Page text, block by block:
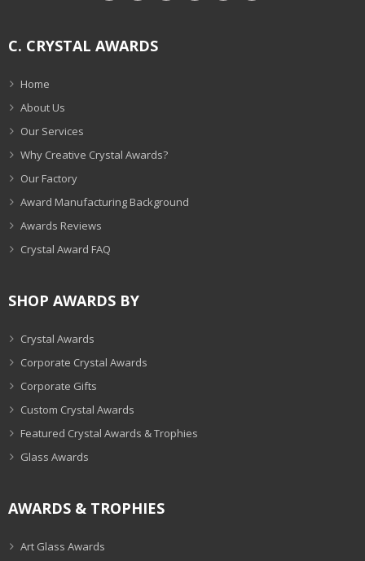
C. CRYSTAL AWARDS
Home
About Us
Our Services
Why Creative Crystal Awards?
Our Factory
Award Manufacturing Background
Awards Reviews
Crystal Award FAQ
SHOP AWARDS BY
Crystal Awards
Corporate Crystal Awards
Corporate Gifts
Custom Crystal Awards
Featured Crystal Awards & Trophies
Glass Awards
AWARDS & TROPHIES
Art Glass Awards